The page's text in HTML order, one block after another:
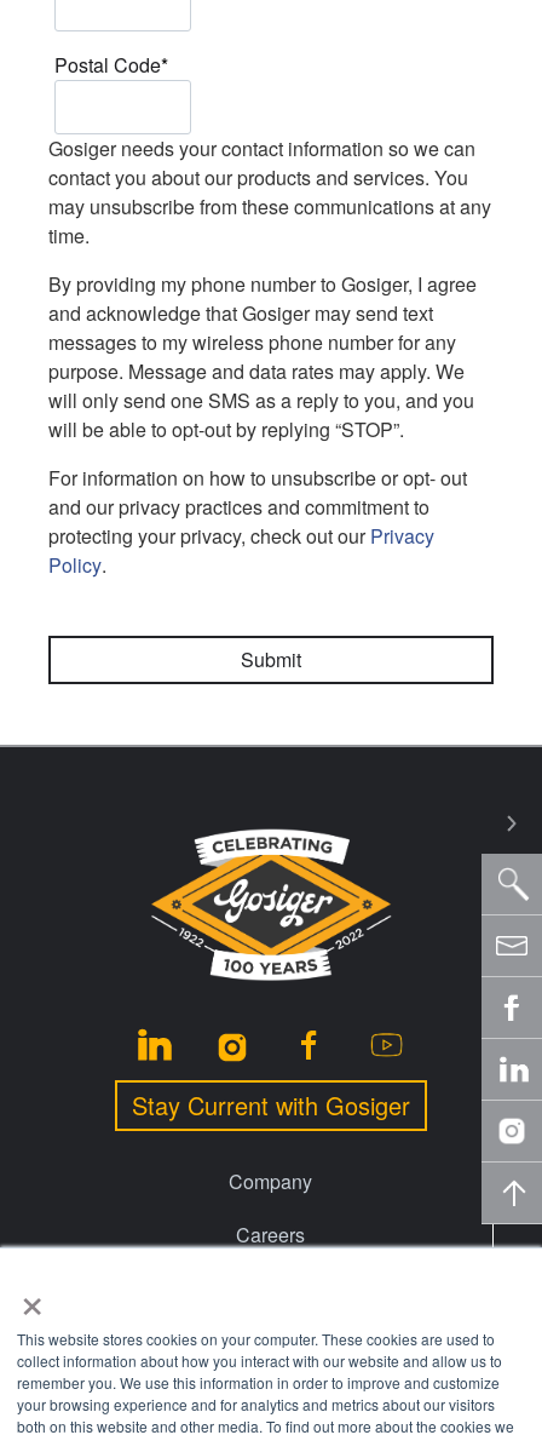
×
This website stores cookies on your computer. These cookies are used to
collect information about how you interact with our website and allow us to
remember you. We use this information in order to improve and customize
your browsing experience and for analytics and metrics about our visitors
both on this website and other media. To find out more about the cookies we
Postal Code*
Gosiger needs your contact information so we can
contact you about our products and services. You
may unsubscribe from these communications at any
time.
By providing my phone number to Gosiger, I agree
and acknowledge that Gosiger may send text
messages to my wireless phone number for any
purpose. Message and data rates may apply. We
will only send one SMS as a reply to you, and you
will be able to opt-out by replying “STOP”.
For information on how to unsubscribe or opt- out
and our privacy practices and commitment to
protecting your privacy, check out ourPrivacy
Policy.
Stay Current with Gosiger
Company
Careers
Financing
Locations